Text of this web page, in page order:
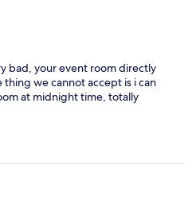
bad, your event room directly
we cannot accept is i can
at midnight time, totally